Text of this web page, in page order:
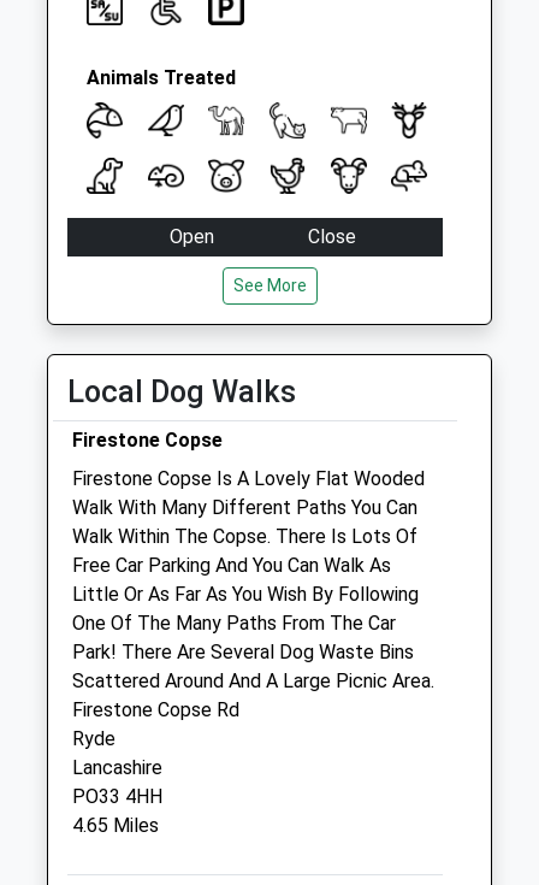
Animals Treated
Open
Close
18:45
Wed
08:30
17:30
Thu
08:30
Fri
08:30
17:30
Sat
14:45
Sun
closed closed
Wight Vets Ltd
15 Chapel Street
Newport
Isle Of Wight
PO30 1PY
01983 896889
Team@wightvets.com
Website
0.82 Miles
See More
Local Dog Walks
Firestone Copse
Firestone Copse Is A Lovely Flat Wooded
Walk With Many Different Paths You Can
Walk Within The Copse. There Is Lots Of
Free Car Parking And You Can Walk As
Little Or As Far As You Wish By Following
One Of The Many Paths From The Car
Park! There Are Several Dog Waste Bins
Scattered Around And A Large Picnic Area.
Firestone Copse Rd
Ryde
Lancashire
PO33 4HH
4.65 Miles